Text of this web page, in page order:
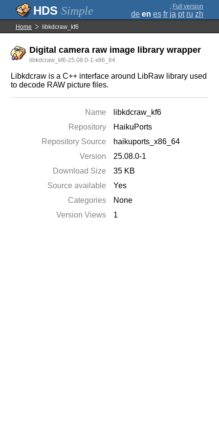
Simple ; Full version
de en es fr ja pt ru zh
Home libkdcraw_kf6
Digital camera raw image library wrapper
libkdcraw_kf6-25.08.0-1-x86_64
Libkdcraw is a C++ interface around LibRaw library used
to decode RAW picture files.
Name
libkdcraw_kf6
Repository
HaikuPorts
Repository Source
haikuports_x86_64
Version
25.08.0-1
Download Size
35 KB
Source available
Yes
Categories
None
Version Views
1